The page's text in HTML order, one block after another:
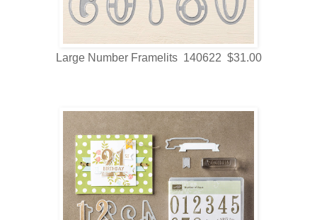
Large Number Framelits 140622 $31.00